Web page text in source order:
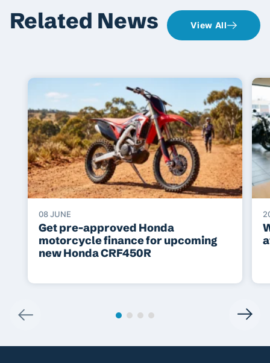
Related News View All
08 JUNE
Get pre-approved Honda
motorcycle finance for upcoming
new Honda CRF450R